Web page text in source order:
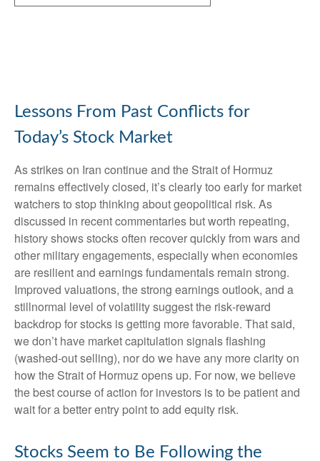
Lessons From Past Conflicts for
Today’s Stock Market
As strikes on Iran continue and the Strait of Hormuz
remains effectively closed, it’s clearly too early for market
watchers to stop thinking about geopolitical risk. As
discussed in recent commentaries but worth repeating,
history shows stocks often recover quickly from wars and
other military engagements, especially when economies
are resilient and earnings fundamentals remain strong.
Improved valuations, the strong earnings outlook, and a
stillnormal level of volatility suggest the risk‑reward
backdrop for stocks is getting more favorable. That said,
we don’t have market capitulation signals flashing
(washed-out selling), nor do we have any more clarity on
how the Strait of Hormuz opens up. For now, we believe
the best course of action for investors is to be patient and
wait for a better entry point to add equity risk.
Stocks Seem to Be Following the